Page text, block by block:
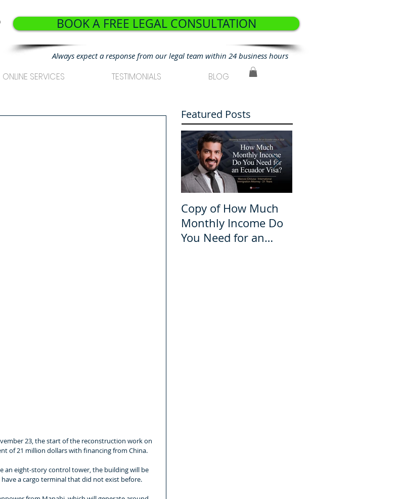
BOOK A FREE LEGAL CONSULTATION
Always expect a response from our legal team within 24 business hours
ONLINE SERVICES TESTIMONIALS BLOG
23, the start of the reconstruction work on
of 21 million dollars with financing from China.
an eight-story control tower, the building will be
a cargo terminal that did not exist before.
Featured Posts
Copy of How Much
Monthly Income Do
You Need for an